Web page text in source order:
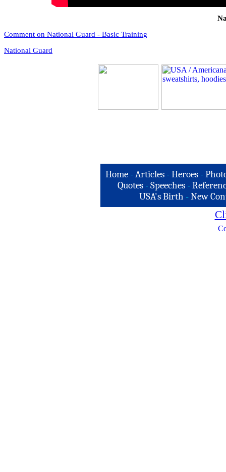
Comment on National Guard - Basic Training
National Guard
Home -Articles -Heroes -
Quotes - Speeches -
USA's Birth -New